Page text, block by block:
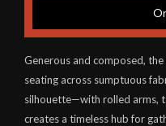
Generous and composed,
seating across sumptuous
silhouette—with rolled arms,
creates a timeless hub for